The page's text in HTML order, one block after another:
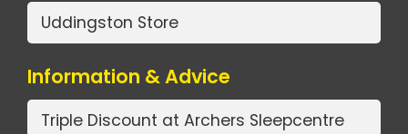
Uddingston Store
Information & Advice
Triple Discount at Archers Sleepcentre